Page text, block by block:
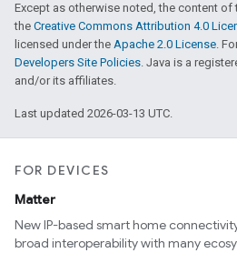
Except as otherwise noted, the content
the Creative Commons Attribution 4.0
licensed under the Apache 2.0 License.
Developers Site Policies. Java is a
and/or its affiliates.
Last updated 2026-03-13 UTC.
FOR DEVICES
Matter
New IP-based smart home
broad interoperability with many